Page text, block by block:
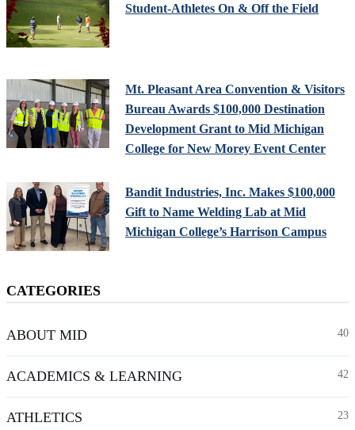
Student-Athletes On & Off the Field
Mt. Pleasant Area Convention & Visitors
Bureau Awards $100,000 Destination
Development Grant to Mid Michigan
College for New Morey Event Center
Bandit Industries, Inc. Makes $100,000
Gift to Name Welding Lab at Mid
Michigan College’s Harrison Campus
CATEGORIES
ABOUT MID 40
ACADEMICS & LEARNING 42
ATHLETICS 23